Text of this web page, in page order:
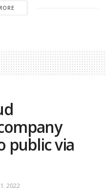
public via
2022